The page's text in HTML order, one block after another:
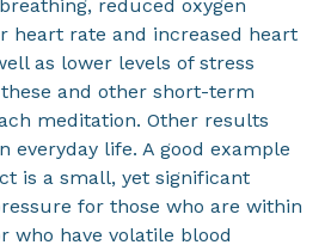
reduced oxygen
heart rate and increased heart
as lower levels of stress
and other short-term
meditation. Other results
everyday life. A good example
is a small, yet significant
for those who are within
who have volatile blood